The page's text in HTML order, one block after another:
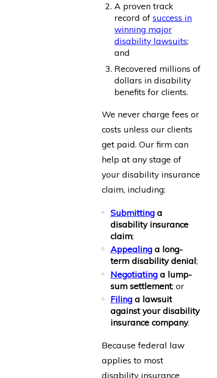
A proven track
record ofsuccess in
winning major
disability lawsuits;
and
Recovered millions of
dollars in disability
benefits for clients.
We never charge fees or
costs unless our clients
get paid. Our firm can
help at any stage of
your disability insurance
claim, including:
Submittinga
disability insurance
claim;
Appealinga long-
term disability denial;
Negotiatinga lump-
sum settlement; or
Filinga lawsuit
against your disability
insurance company.
Because federal law
applies to most
disability insurance